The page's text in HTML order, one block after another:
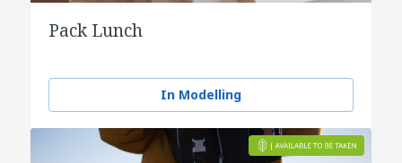
Pack Lunch
In Modelling